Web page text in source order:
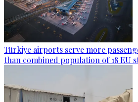
Türkiye airports serve more
than combined population of 18 EU